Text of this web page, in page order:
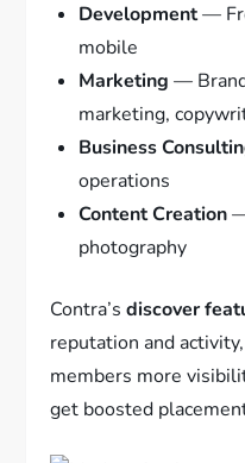
Development—
mobile
Marketing —
marketing,
Business
operations
Content Creation
photography
Contra’sdiscover
reputation and
members more
get boosted